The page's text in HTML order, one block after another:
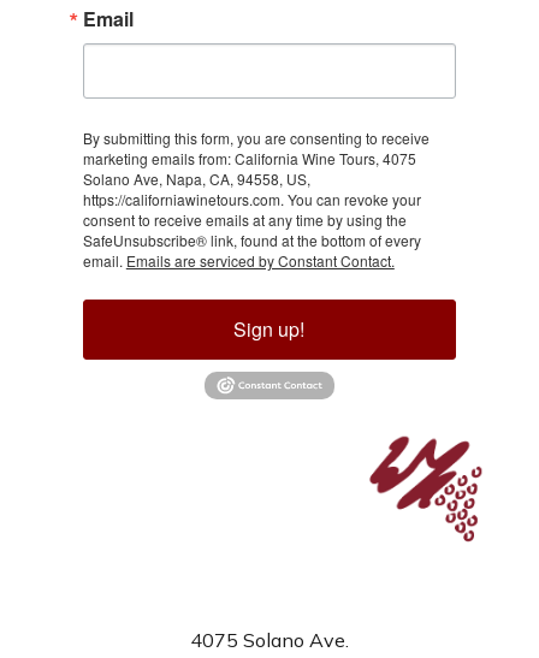
Email
By submitting this form, you are consenting to receive
marketing emails from: California Wine Tours, 4075
Solano Ave, Napa, CA, 94558, US,
https://californiawinetours.com. You can revoke your
consent to receive emails at any time by using the
SafeUnsubscribe® link, found at the bottom of every
email. Emails are serviced by Constant Contact.
Sign up!
4075 Solano Ave.